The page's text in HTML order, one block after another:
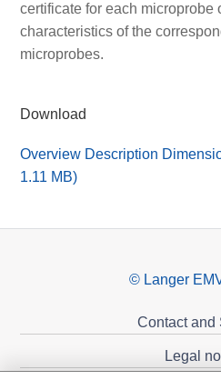
certificate for each microprobe
characteristics of the
microprobes.
Download
Overview Description
1.11 MB)
© Langer
Contact and
Legal